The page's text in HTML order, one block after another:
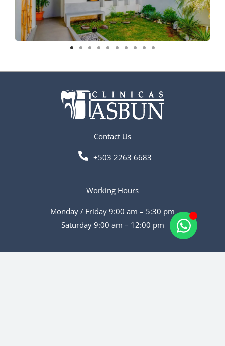
Contact Us
+503 2263 6683
Working Hours
Monday / Friday 9:00 am – 5:30 pm
Saturday 9:00 am – 12:00 pm